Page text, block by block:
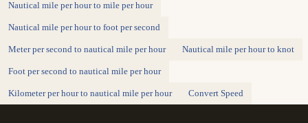
Nautical mile per hour to mile per hour
Nautical mile per hour to foot per second
Meter per second to nautical mile per hour Nautical mile per hour to knot
Foot per second to nautical mile per hour
Kilometer per hour to nautical mile per hour Convert Speed